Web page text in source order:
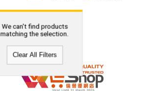
We can't find products
matching the selection.
Clear All Filters